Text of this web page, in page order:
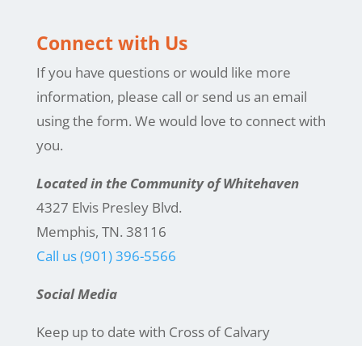
Connect with Us
If you have questions or would like more
information, please call or send us an email
using the form. We would love to connect with
you.
Located in the Community of Whitehaven
4327 Elvis Presley Blvd.
Memphis, TN. 38116
Call us (901) 396-5566
Social Media
Keep up to date with Cross of Calvary